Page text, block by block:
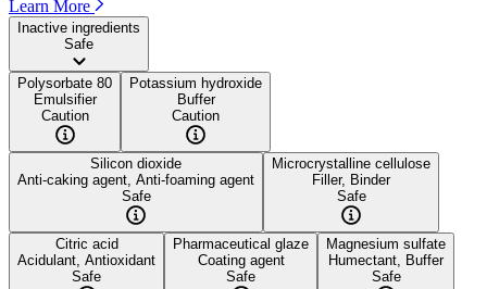
Learn More
Inactive ingredients
Safe
Polysorbate 80
Emulsifier
Caution
Potassium hydroxide
Buffer
Caution
Silicon dioxide
Anti-caking agent, Anti-foaming agent
Safe
Microcrystalline cellulose
Filler, Binder
Safe
Citric acid
Acidulant, Antioxidant
Safe
Pharmaceutical glaze
Coating agent
Safe
Magnesium sulfate
Humectant, Buffer
Safe